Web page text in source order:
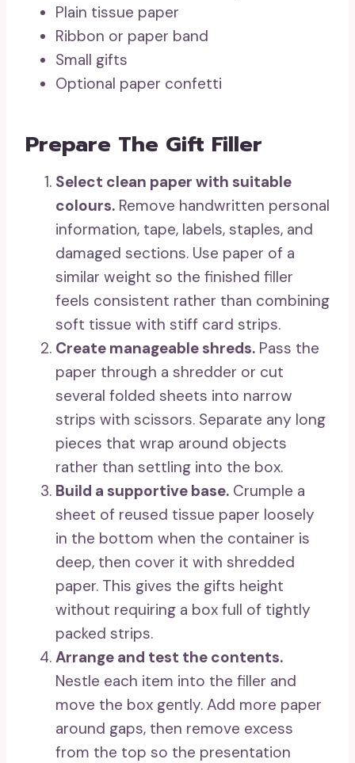
Plain tissue paper
Ribbon or paper band
Small gifts
Optional paper confetti
Prepare The Gift Filler
Select clean paper with suitable
colours. Remove handwritten personal
information, tape, labels, staples, and
damaged sections. Use paper of a
similar weight so the finished filler
feels consistent rather than combining
soft tissue with stiff card strips.
Create manageable shreds. Pass the
paper through a shredder or cut
several folded sheets into narrow
strips with scissors. Separate any long
pieces that wrap around objects
rather than settling into the box.
Build a supportive base. Crumple a
sheet of reused tissue paper loosely
in the bottom when the container is
deep, then cover it with shredded
paper. This gives the gifts height
without requiring a box full of tightly
packed strips.
Arrange and test the contents.
Nestle each item into the filler and
move the box gently. Add more paper
around gaps, then remove excess
from the top so the presentation